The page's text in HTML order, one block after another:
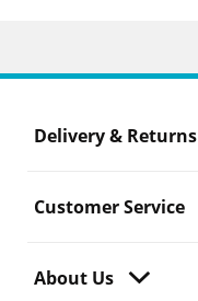
Delivery & Returns
Customer Service
About Us